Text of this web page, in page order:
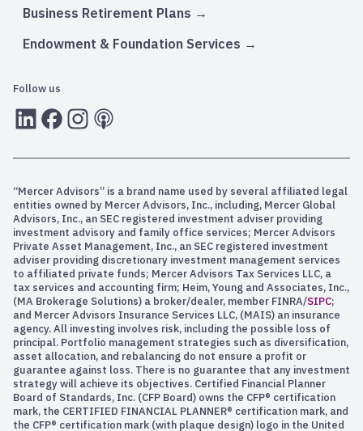
Business Retirement Plans
Endowment & Foundation Services
Follow us
LInkedInFacebook
Instagram
RSS
“Mercer Advisors” is a brand name used by several affiliated legal
entities owned by Mercer Advisors, Inc., including, Mercer Global
Advisors, Inc., an SEC registered investment adviser providing
investment advisory and family office services; Mercer Advisors
Private Asset Management, Inc., an SEC registered investment
adviser providing discretionary investment management services
to affiliated private funds; Mercer Advisors Tax Services LLC, a
tax services and accounting firm; Heim, Young and Associates, Inc.,
(MA Brokerage Solutions) a broker/dealer, member FINRA/SIPC;
and Mercer Advisors Insurance Services LLC, (MAIS) an insurance
agency. All investing involves risk, including the possible loss of
principal. Portfolio management strategies such as diversification,
asset allocation, and rebalancing do not ensure a profit or
guarantee against loss. There is no guarantee that any investment
strategy will achieve its objectives. Certified Financial Planner
Board of Standards, Inc. (CFP Board) owns the CFP® certification
mark, the CERTIFIED FINANCIAL PLANNER® certification mark, and
the CFP® certification mark (with plaque design) logo in the United